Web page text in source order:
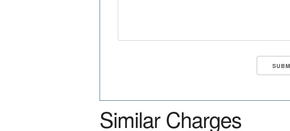
Similar Charges